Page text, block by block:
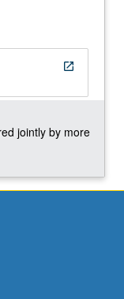
open_in_new
jointly by more